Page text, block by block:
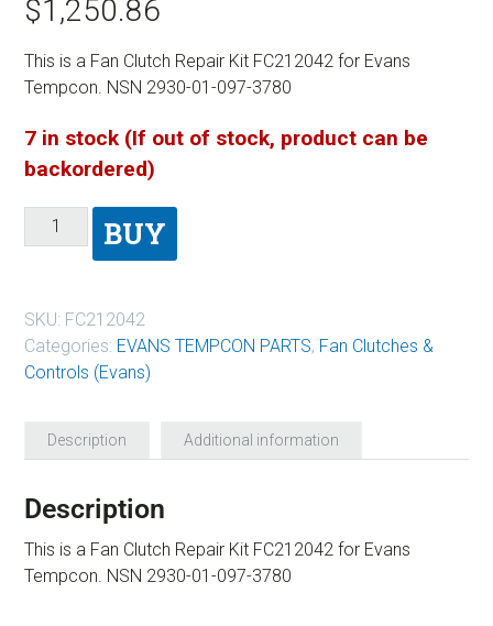
$1,250.86
This is a Fan Clutch Repair Kit FC212042 for Evans
Tempcon. NSN 2930-01-097-3780
7 in stock (If out of stock, product can be
backordered)
BUY
SKU: FC212042
Categories: EVANS TEMPCON PARTS, Fan Clutches &
Controls (Evans)
Description Additional information
Description
This is a Fan Clutch Repair Kit FC212042 for Evans
Tempcon. NSN 2930-01-097-3780